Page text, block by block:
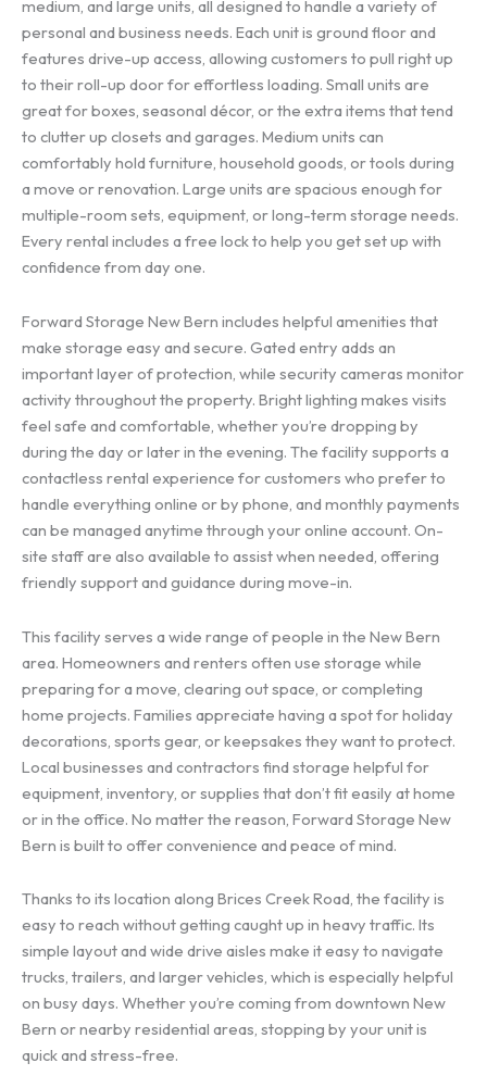
medium, and large units, all designed to handle a variety of
personal and business needs. Each unit is ground floor and
features drive-up access, allowing customers to pull right up
to their roll-up door for effortless loading. Small units are
great for boxes, seasonal décor, or the extra items that tend
to clutter up closets and garages. Medium units can
comfortably hold furniture, household goods, or tools during
a move or renovation. Large units are spacious enough for
multiple-room sets, equipment, or long-term storage needs.
Every rental includes a free lock to help you get set up with
confidence from day one.
Forward Storage New Bern includes helpful amenities that
make storage easy and secure. Gated entry adds an
important layer of protection, while security cameras monitor
activity throughout the property. Bright lighting makes visits
feel safe and comfortable, whether you’re dropping by
during the day or later in the evening. The facility supports a
contactless rental experience for customers who prefer to
handle everything online or by phone, and monthly payments
can be managed anytime through your online account. On-
site staff are also available to assist when needed, offering
friendly support and guidance during move-in.
This facility serves a wide range of people in the New Bern
area. Homeowners and renters often use storage while
preparing for a move, clearing out space, or completing
home projects. Families appreciate having a spot for holiday
decorations, sports gear, or keepsakes they want to protect.
Local businesses and contractors find storage helpful for
equipment, inventory, or supplies that don’t fit easily at home
or in the office. No matter the reason, Forward Storage New
Bern is built to offer convenience and peace of mind.
Thanks to its location along Brices Creek Road, the facility is
easy to reach without getting caught up in heavy traffic. Its
simple layout and wide drive aisles make it easy to navigate
trucks, trailers, and larger vehicles, which is especially helpful
on busy days. Whether you’re coming from downtown New
Bern or nearby residential areas, stopping by your unit is
quick and stress-free.